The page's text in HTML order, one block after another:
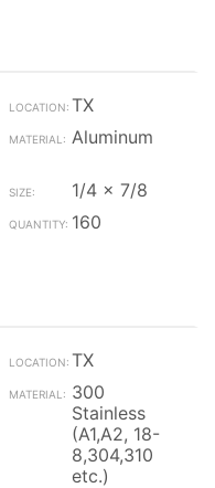
TX
Aluminum
1/4 x 7/8
160
TX
300
Stainless
(A1,A2, 18-
8,304,310
etc.)